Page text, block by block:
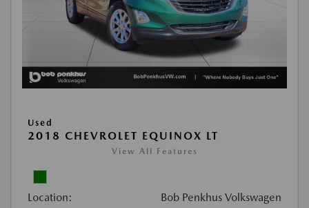
Used
2018 CHEVROLET EQUINOX LT
View All Features
Location: Bob Penkhus Volkswagen